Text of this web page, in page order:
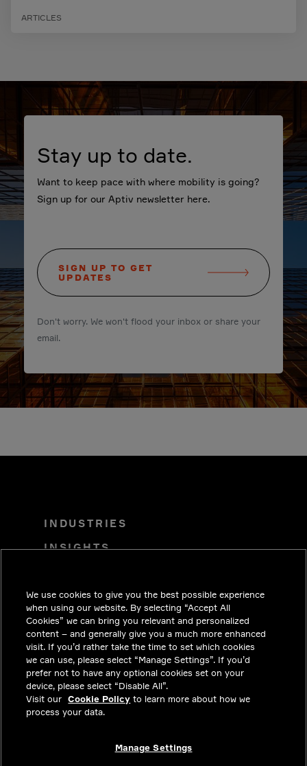
ARTICLES
Stay up to date.
Want to keep pace with where mobility is going?
Sign up for our Aptiv newsletter here.
SIGN UP TO GET
UPDATES
Don't worry. We won't flood your inbox or share your
email.
INDUSTRIES
INSIGHTS
CAREERS
INVESTORS
NEWSROOM
CONTACT
PRIVACY
LEGAL & COMPLIANCE
We use cookies to give you the best possible experience
when using our website. By selecting “Accept All
Cookies” we can bring you relevant and personalized
content – and generally give you a much more enhanced
visit. If you’d rather take the time to set which cookies
we can use, please select “Manage Settings”. If you’d
prefer not to have any optional cookies set on your
device, please select “Disable All”.
Visit our Cookie Policy to learn more about how we
process your data.
Manage Settings